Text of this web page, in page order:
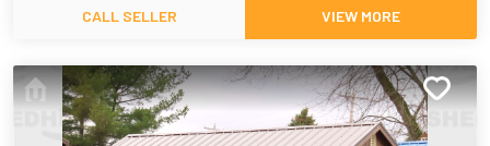
CALL SELLER VIEW MORE